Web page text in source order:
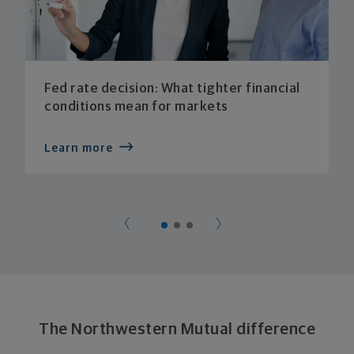
Fed rate decision: What tighter financial
conditions mean for markets
Learn more
The Northwestern Mutual difference